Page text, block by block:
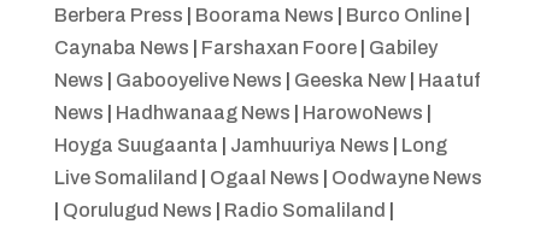
Berbera Press
Boorama News Burco Online|
Caynaba News
Farshaxan Foore| Gabiley
News
Gabooyelive News Geeska New| Haatuf
News
Hadhwanaag News HarowoNews
Hoyga Suugaanta
Jamhuuriya News
Long
Live Somaliland
Ogaal News
Oodwayne News
Qorulugud News Radio Somaliland